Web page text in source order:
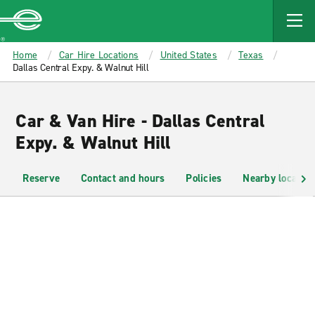
MAIN
CONTENT
Enterprise
Home Car Hire Locations United States
Texas
Dallas Central Expy. & Walnut Hill
Car & Van Hire - Dallas Central
Expy. & Walnut Hill
Reserve Contact and hours Policies Nearby